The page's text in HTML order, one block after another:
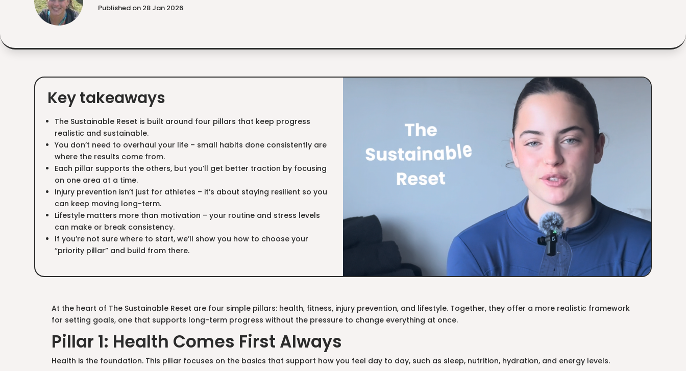
Published on 28 Jan 2026
Key takeaways
The Sustainable Reset is built around four pillars that keep progress
realistic and sustainable.
You don’t need to overhaul your life – small habits done consistently are
where the results come from.
Each pillar supports the others, but you’ll get better traction by focusing
on one area at a time.
Injury prevention isn’t just for athletes – it’s about staying resilient so you
can keep moving long-term.
Lifestyle matters more than motivation – your routine and stress levels
can make or break consistency.
If you’re not sure where to start, we’ll show you how to choose your
“priority pillar” and build from there.
At the heart of The Sustainable Reset are four simple pillars: health, fitness, injury prevention, and lifestyle. Together, they offer a more realistic framework
for setting goals, one that supports long-term progress without the pressure to change everything at once.
Pillar 1: Health Comes First Always
Health is the foundation. This pillar focuses on the basics that support how you feel day to day, such as sleep, nutrition, hydration, and energy levels.